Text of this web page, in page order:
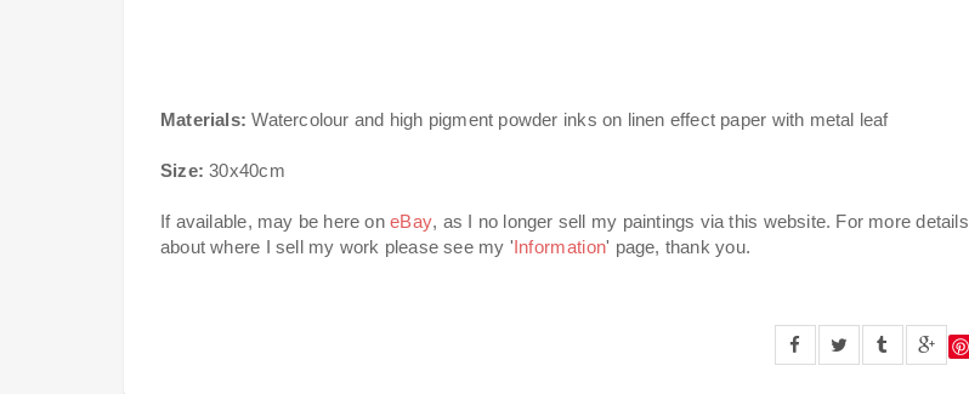
Materials:Watercolour and high pigment powder inks on linen effect paper with metal leaf
Size: 30x40cm
If available, may be here oneBay, as I no longer sell my paintings via this website. For more details
about where I sell my work please see my 'Information' page, thank you.